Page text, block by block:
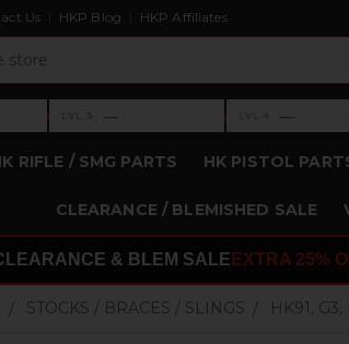
Us HKP Blog HKP Affiliates
›Level 3: —
— ›Level 4: —
—
RIFLE / SMG PARTS HK PISTOL
CLEARANCE / BLEMISHED SALE
& BLEM SALE EXTRA 25%
STOCKS / BRACES / SLINGS HK91,